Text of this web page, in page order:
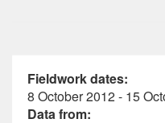
Fieldwork dates:
8 October 2012 - 15
Data from: